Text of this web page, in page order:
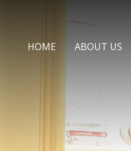
HOME ABOUT US